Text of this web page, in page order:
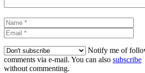
Name
Notify me of
comments via e-mail. You can also subscribe
without commenting.